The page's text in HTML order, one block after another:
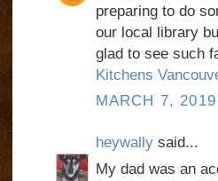
preparing to do
our local library
glad to see such
Kitchens
MARCH 7,
heywallysaid...
My dad was an